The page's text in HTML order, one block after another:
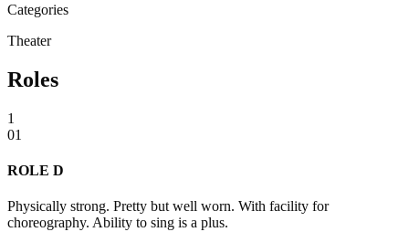
Categories
Theater
Roles
1
01
ROLE D
Physically strong. Pretty but well worn. With facility for
choreography. Ability to sing is a plus.